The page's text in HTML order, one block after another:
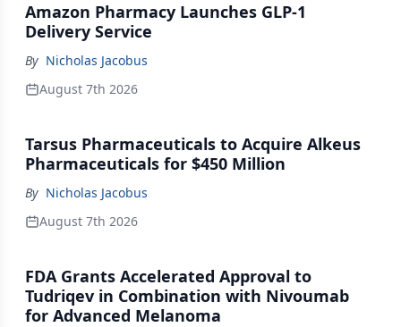
Amazon Pharmacy Launches GLP-1
Delivery Service
By Nicholas Jacobus
August 7th 2026
Tarsus Pharmaceuticals to Acquire Alkeus
Pharmaceuticals for $450 Million
By Nicholas Jacobus
August 7th 2026
FDA Grants Accelerated Approval to
Tudriqev in Combination with Nivoumab
for Advanced Melanoma